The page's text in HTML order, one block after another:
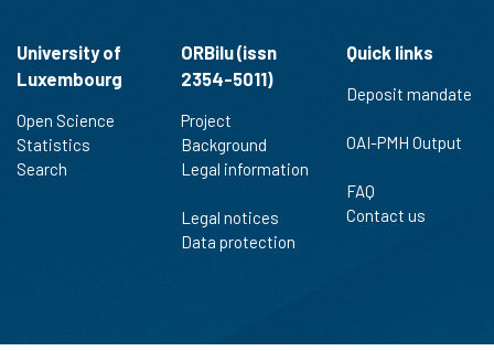
University of
Luxembourg
Open Science
Statistics
Search
ORBilu (issn
2354-5011)
Project
Background
Legal information
Legal notices
Data protection
Quick links
Deposit mandate
OAI-PMH Output
FAQ
Contact us